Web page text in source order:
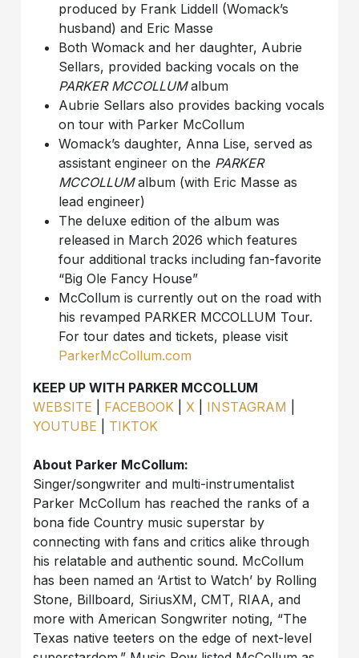
produced by Frank Liddell (Womack’s
husband) and Eric Masse
Both Womack and her daughter, Aubrie
Sellars, provided backing vocals on the
PARKER MCCOLLUMalbum
Aubrie Sellars also provides backing vocals
on tour with Parker McCollum
Womack’s daughter, Anna Lise, served as
assistant engineer on the PARKER
MCCOLLUMalbum (with Eric Masse as
lead engineer)
The deluxe edition of the album was
released in March 2026 which features
four additional tracks including fan-favorite
“Big Ole Fancy House”
McCollum is currently out on the road with
his revamped PARKER MCCOLLUM Tour.
For tour dates and tickets, please visit
ParkerMcCollum.com
KEEP UP WITH PARKER MCCOLLUM
WEBSITE
FACEBOOK X INSTAGRAM
YOUTUBE
TIKTOK
About Parker McCollum:
Singer/songwriter and multi-instrumentalist
Parker McCollum has reached the ranks of a
bona fide Country music superstar by
connecting with fans and critics alike through
his relatable and authentic sound. McCollum
has been named an ‘Artist to Watch’ by Rolling
Stone, Billboard, SiriusXM, CMT, RIAA, and
more with American Songwriter noting, “The
Texas native teeters on the edge of next-level